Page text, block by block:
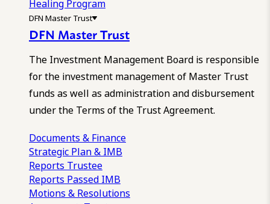
Healing Program
DFN Master Trust
DFN Master Trust
The Investment Management Board is responsible
for the investment management of Master Trust
funds as well as administration and disbursement
under the Terms of the Trust Agreement.
Documents & Finance
Strategic Plan & IMB
Reports Trustee
Reports Passed IMB
Motions & Resolutions